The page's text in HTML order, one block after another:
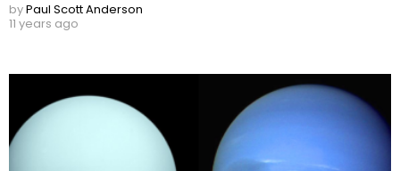
byPaul Scott Anderson
11 years ago